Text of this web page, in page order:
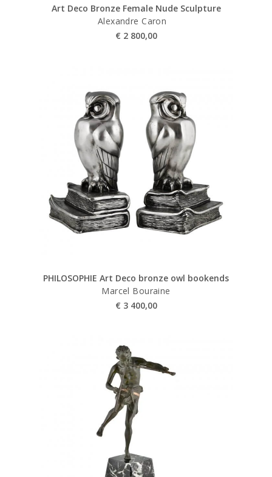
Art Deco Bronze Female Nude Sculpture
Alexandre Caron
€ 2 800,00
PHILOSOPHIE Art Deco bronze owl bookends
Marcel Bouraine
€ 3 400,00